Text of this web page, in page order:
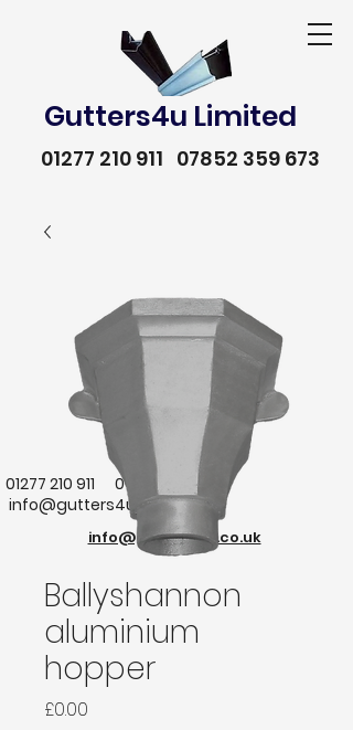
Gutters4u Limited
01277 210 911 07852 359 673
01277 210 911
07852 359 673
info@gutters4u.co.uk
info@gutters4u.co.uk
Ballyshannon
aluminium
hopper
£0.00